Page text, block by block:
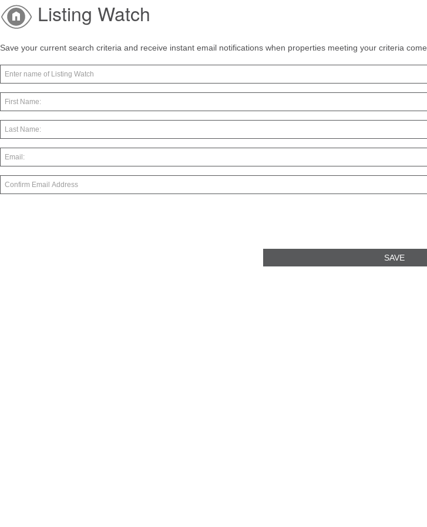
Listing Watch
Save your current search criteria and receive instant email notifications when properties meeting your criteria